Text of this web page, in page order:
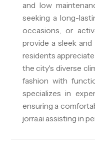
and low
seeking a long-
occasions, or
provide a sleek and
residents
the city's diverse
fashion with
specializes in
ensuring a
jorra.ai assisting in